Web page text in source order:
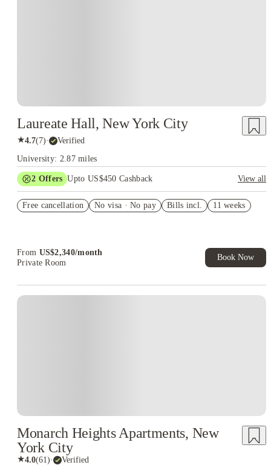
Laureate Hall, New York City
★4.7(7)· Verified
University: 2.87 miles
2 Offers Upto US$450 Cashback
View all
US$50 Exclusive Cashback when you book with House of
Free cancellation No visa · No pay Bills incl. 11 weeks
From US$2,340/month
Private Room
Book Now
Monarch Heights Apartments, New
York City
★4.0(61)· Verified